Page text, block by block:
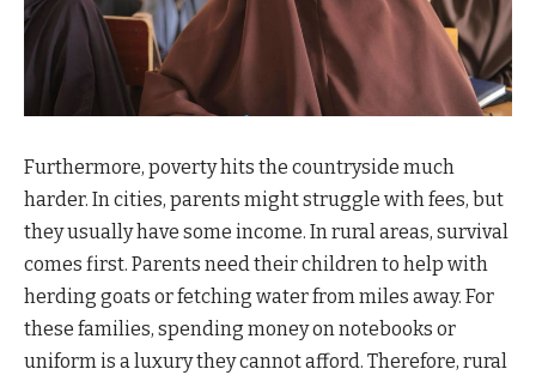
Furthermore, poverty hits the countryside much
harder. In cities, parents might struggle with fees, but
they usually have some income. In rural areas, survival
comes first. Parents need their children to help with
herding goats or fetching water from miles away. For
these families, spending money on notebooks or
uniform is a luxury they cannot afford. Therefore, rural